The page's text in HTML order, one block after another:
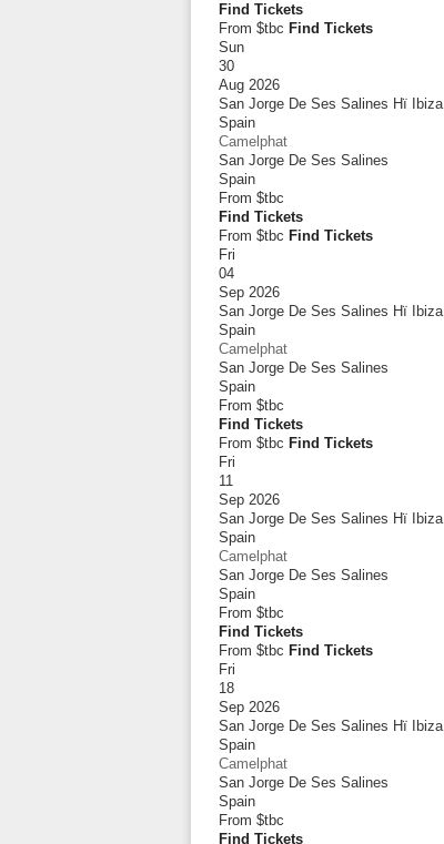
Find Tickets
From $tbc Find Tickets
Sun
30
Aug 2026
San Jorge De Ses Salines Hï Ibiza
Spain
Camelphat
San Jorge De Ses Salines
Spain
From $tbc
Find Tickets
From $tbc Find Tickets
Fri
04
Sep 2026
San Jorge De Ses Salines Hï Ibiza
Spain
Camelphat
San Jorge De Ses Salines
Spain
From $tbc
Find Tickets
From $tbc Find Tickets
Fri
11
Sep 2026
San Jorge De Ses Salines Hï Ibiza
Spain
Camelphat
San Jorge De Ses Salines
Spain
From $tbc
Find Tickets
From $tbc Find Tickets
Fri
18
Sep 2026
San Jorge De Ses Salines Hï Ibiza
Spain
Camelphat
San Jorge De Ses Salines
Spain
From $tbc
Find Tickets